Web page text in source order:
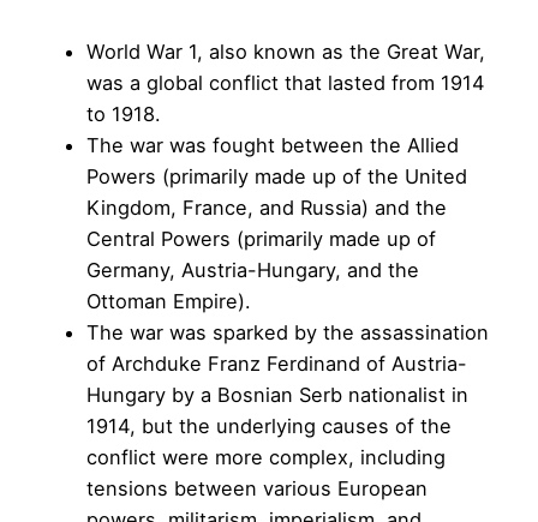
World War 1, also known as the Great War,
was a global conflict that lasted from 1914
to 1918.
The war was fought between the Allied
Powers (primarily made up of the United
Kingdom, France, and Russia) and the
Central Powers (primarily made up of
Germany, Austria-Hungary, and the
Ottoman Empire).
The war was sparked by the assassination
of Archduke Franz Ferdinand of Austria-
Hungary by a Bosnian Serb nationalist in
1914, but the underlying causes of the
conflict were more complex, including
tensions between various European